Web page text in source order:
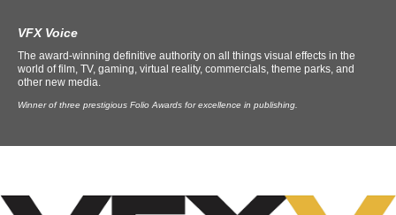
VFX Voice
The award-winning definitive authority on all things visual effects in the
world of film, TV, gaming, virtual reality, commercials, theme parks, and
other new media.
Winner of three prestigious Folio Awards for excellence in publishing.